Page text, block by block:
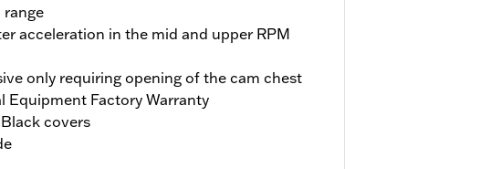
range
acceleration in the mid and upper RPM
only requiring opening of the cam chest
Equipment Factory Warranty
covers